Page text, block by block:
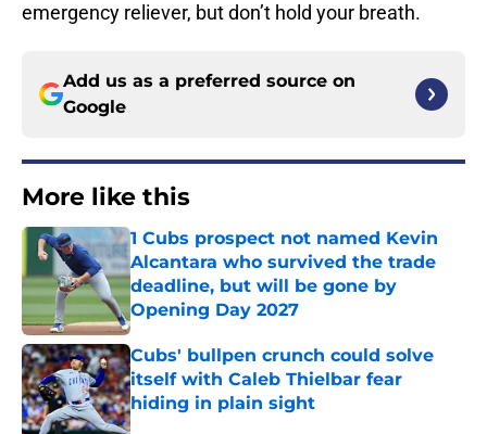
emergency reliever, but don’t hold your breath.
Add us as a preferred source on
Google
More like this
1 Cubs prospect not named Kevin
Alcantara who survived the trade
deadline, but will be gone by
Opening Day 2027
Published by on Invalid Date
Cubs' bullpen crunch could solve
itself with Caleb Thielbar fear
hiding in plain sight
Published by on Invalid Date